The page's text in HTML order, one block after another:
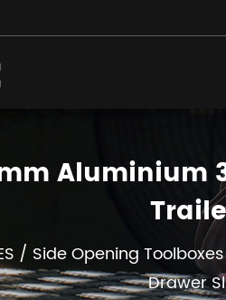
Aluminium
/ Side Opening Toolboxes
Drawer